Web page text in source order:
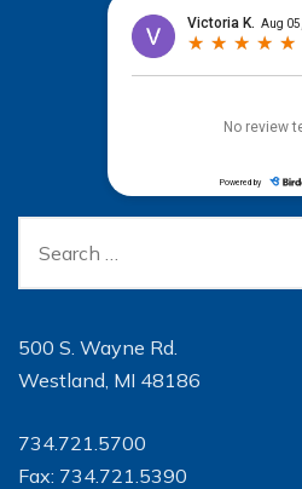
500 S. Wayne Rd.
Westland, MI 48186
734.721.5700
Fax: 734.721.5390